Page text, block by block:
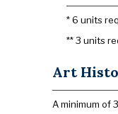
* 6 units
** 3 units
Art
A minimum of